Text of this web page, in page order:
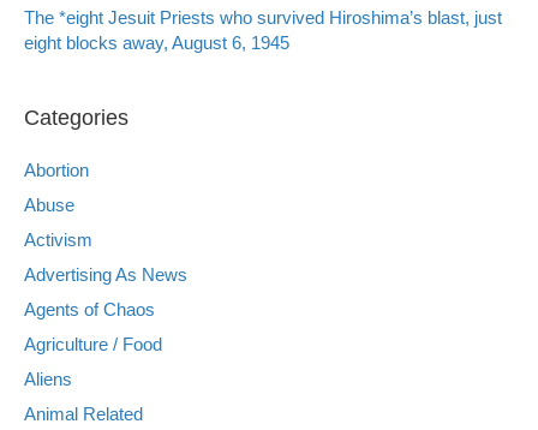
The *eight Jesuit Priests who survived Hiroshima’s blast, just
eight blocks away, August 6, 1945
Categories
Abortion
Abuse
Activism
Advertising As News
Agents of Chaos
Agriculture / Food
Aliens
Animal Related